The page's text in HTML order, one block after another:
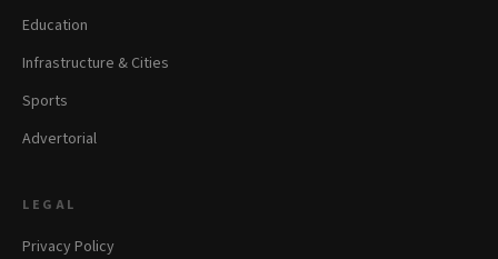
Education
Infrastructure & Cities
Sports
Advertorial
LEGAL
Privacy Policy